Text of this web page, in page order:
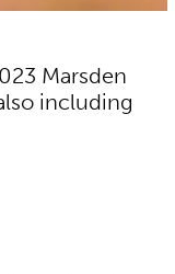
Marsden
including